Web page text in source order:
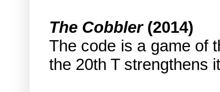
The Cobbler (2014)
The code is a game of
the 20th T strengthens